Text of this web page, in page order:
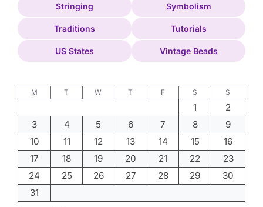
Stringing Symbolism
Traditions Tutorials
US States Vintage Beads
M T W T F S S
1
2
3
4 5 6 7 8
9
10
11 12 13 14 15
16
17
18 19 20 21 22
23
24
25 26 27 28 29
30
31